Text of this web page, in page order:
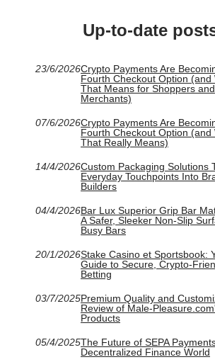
Up-to-date
23/6/2026Crypto Payments Are
Fourth Checkout Option (and
That Means for Shoppers and
Merchants)
07/6/2026Crypto Payments Are
Fourth Checkout Option (and
That Really Means)
14/4/2026Custom Packaging Solutions
Everyday Touchpoints Into
Builders
04/4/2026Bar Lux Superior Grip Bar
A Safer, Sleeker Non-Slip
Busy Bars
20/1/2026Stake Casino et Sportsbook:
Guide to Secure, Crypto-
Betting
03/7/2025Premium Quality and
Review of Male-
Products
05/4/2025The Future of SEPA
Decentralized Finance World